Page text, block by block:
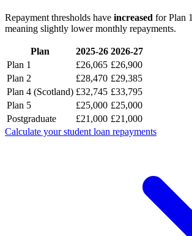
Repayment thresholds have increased for Plan
meaning slightly lower monthly repayments.
Plan 2025-26 2026-27
Plan 1
£26,065 £26,900
Plan 2
£28,470 £29,385
Plan 4 (Scotland) £32,745 £33,795
Plan 5
£25,000 £25,000
Postgraduate
£21,000 £21,000
Calculate your student loan repayments